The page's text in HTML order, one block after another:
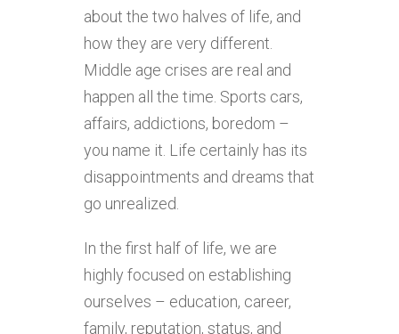
about the two halves of life, and
how they are very different.
Middle age crises are real and
happen all the time. Sports cars,
affairs, addictions, boredom –
you name it. Life certainly has its
disappointments and dreams that
go unrealized.
In the first half of life, we are
highly focused on establishing
ourselves – education, career,
family, reputation, status, and